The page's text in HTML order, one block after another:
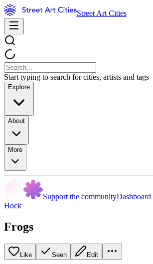
Street Art Cities
Start typing to search for cities, artists and tags
Explore
About
More
Support the communityDashboard
Hock
Frogs
Like Seen Edit